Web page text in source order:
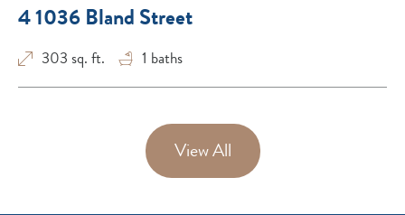
4 1036 Bland Street
303 sq. ft. 1 baths
View All